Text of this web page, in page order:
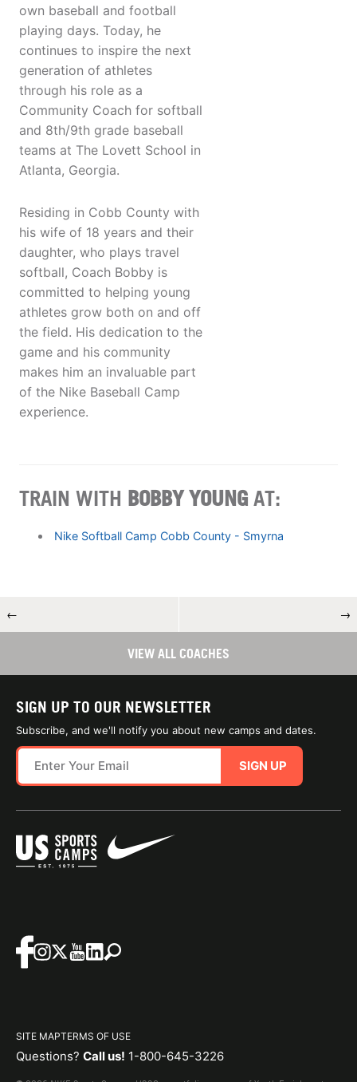
own baseball and football
playing days. Today, he
continues to inspire the next
generation of athletes
through his role as a
Community Coach for softball
and 8th/9th grade baseball
teams at The Lovett School in
Atlanta, Georgia.
Residing in Cobb County with
his wife of 18 years and their
daughter, who plays travel
softball, Coach Bobby is
committed to helping young
athletes grow both on and off
the field. His dedication to the
game and his community
makes him an invaluable part
of the Nike Baseball Camp
experience.
TRAIN WITH BOBBY YOUNG AT:
Nike Softball Camp Cobb County - Smyrna
← →
VIEW ALL COACHES
SIGN UP TO OUR NEWSLETTER
Subscribe, and we'll notify you about new camps and dates.
SIGN UP
SITE MAPTERMS OF USE
Questions? Call us! 1-800-645-3226